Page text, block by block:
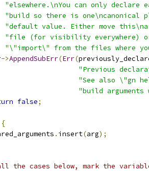
"elsewhere.\nYou can only declare
"build so there is one\ncanonical
"default value. Either move
"file (for visibility everywhere)
"\"import\" from the files where
->AppendSubErr(Err(
"Previous
"See also \"gn
"build arguments
false;
{
. insert(arg);
the cases below, mark the